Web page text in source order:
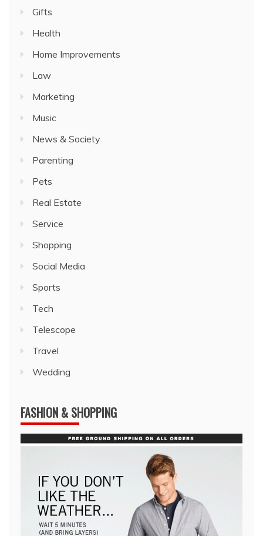
Gifts
Health
Home Improvements
Law
Marketing
Music
News & Society
Parenting
Pets
Real Estate
Service
Shopping
Social Media
Sports
Tech
Telescope
Travel
Wedding
FASHION & SHOPPING